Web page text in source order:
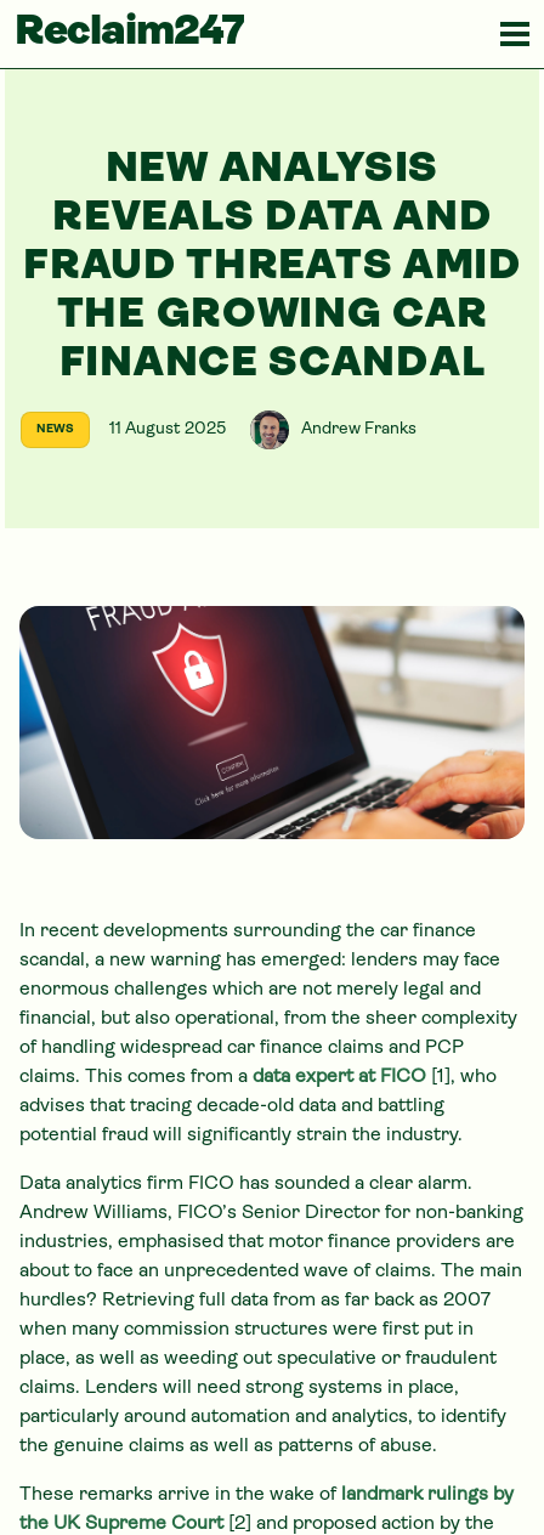
Reclaim247
NEW ANALYSIS
REVEALS DATA AND
FRAUD THREATS AMID
THE GROWING CAR
FINANCE SCANDAL
NEWS 11 August 2025 Andrew Franks
In recent developments surrounding the car finance
scandal, a new warning has emerged: lenders may face
enormous challenges which are not merely legal and
financial, but also operational, from the sheer complexity
of handling widespread car finance claims and PCP
claims. This comes from a data expert at FICO [1], who
advises that tracing decade-old data and battling
potential fraud will significantly strain the industry.
Data analytics firm FICO has sounded a clear alarm.
Andrew Williams, FICO’s Senior Director for non-banking
industries, emphasised that motor finance providers are
about to face an unprecedented wave of claims. The main
hurdles? Retrieving full data from as far back as 2007
when many commission structures were first put in
place, as well as weeding out speculative or fraudulent
claims. Lenders will need strong systems in place,
particularly around automation and analytics, to identify
the genuine claims as well as patterns of abuse.
These remarks arrive in the wake of landmark rulings by
the UK Supreme Court[2] and proposed action by the